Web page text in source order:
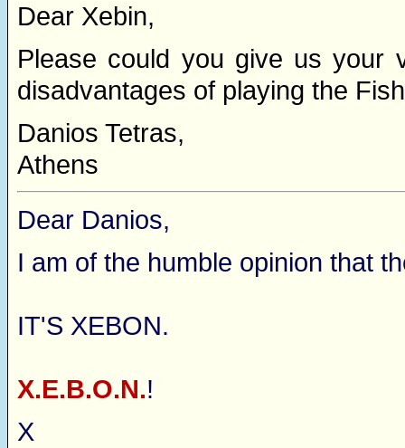
Dear Xebin,
Please could you give us your
disadvantages of playing the
Danios Tetras,
Athens
Dear Danios,
I am of the humble opinion that
IT'S XEBON.
X.E.B.O.N.!
X